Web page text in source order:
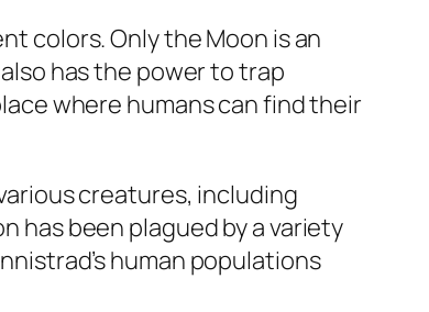
colors. Only the Moon is an
has the power to trap
where humans can find their
creatures, including
has been plagued by a variety
human populations